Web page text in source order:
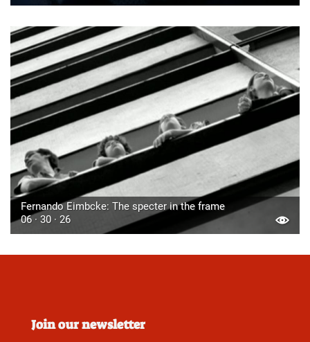
Fernando Eimbcke: The specter in the frame
06 · 30 · 26
Join our newsletter